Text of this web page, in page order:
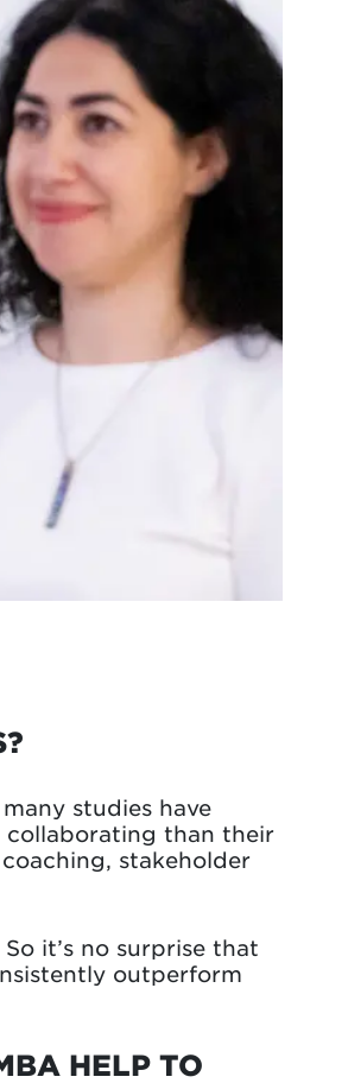
studies have
collaborating than their
stakeholder
it’s no surprise that
outperform
HELP TO